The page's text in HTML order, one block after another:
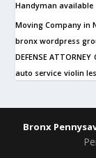
Handyman available
Moving Company in
bronx wordpress
DEFENSE ATTORNEY
auto service violin
Bronx